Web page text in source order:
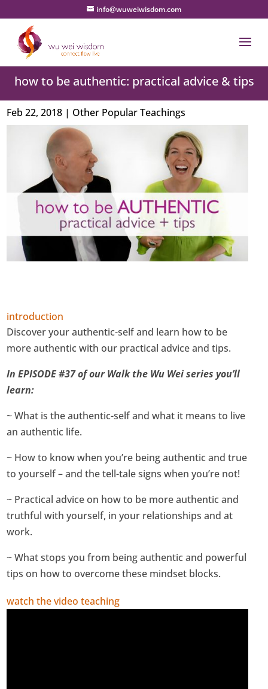
info@wuweiwisdom.com
how to be authentic: practical advice & tips
Feb 22, 2018| Other Popular Teachings
introduction
Discover your authentic-self and learn how to be
more authentic with our practical advice and tips.
In EPISODE #37 of our Walk the Wu Wei series you’ll
learn:
~ What is the authentic-self and what it means to live
an authentic life.
~ How to know when you’re being authentic and true
to yourself – and the tell-tale signs when you’re not!
~ Practical advice on how to be more authentic and
truthful with yourself, in your relationships and at
work.
~ What stops you from being authentic and powerful
tips on how to overcome these mindset blocks.
watch the video teaching